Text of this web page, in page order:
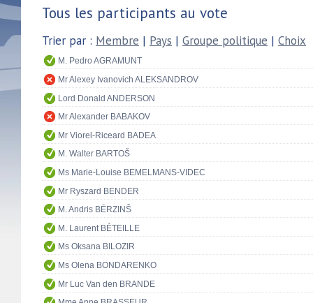
Tous les participants au vote
Trier par : Membre | Pays | Groupe politique | Choix
M. Pedro AGRAMUNT
Mr Alexey Ivanovich ALEKSANDROV
Lord Donald ANDERSON
Mr Alexander BABAKOV
Mr Viorel-Riceard BADEA
M. Walter BARTOŠ
Ms Marie-Louise BEMELMANS-VIDEC
Mr Ryszard BENDER
M. Andris BĒRZINŠ
M. Laurent BÉTEILLE
Ms Oksana BILOZIR
Ms Olena BONDARENKO
Mr Luc Van den BRANDE